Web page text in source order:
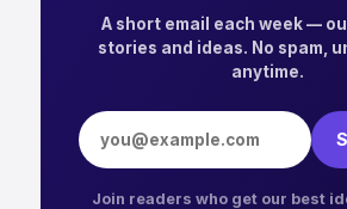
A short email each week —
stories and ideas. No spam,
anytime.
Email address
Join readers who get our best